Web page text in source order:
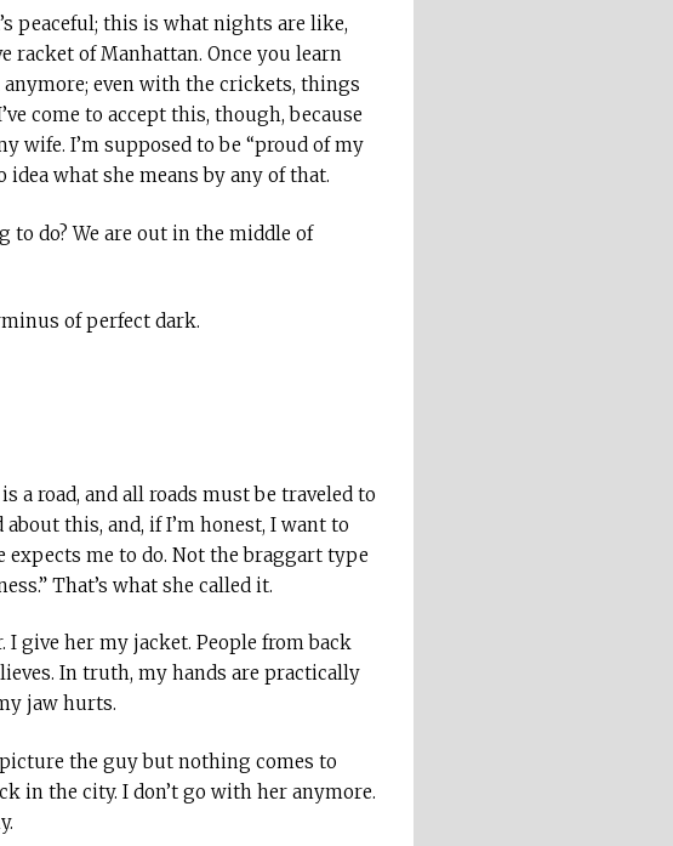
peaceful; this is what nights are like,
racket of Manhattan. Once you learn
anymore; even with the crickets, things
come to accept this, though, because
wife. I’m supposed to be “proud of my
idea what she means by any of that.
to do? We are out in the middle of
of perfect dark.
a road, and all roads must be traveled to
this, and, if I’m honest, I want to
expects me to do. Not the braggart type
That’s what she called it.
give her my jacket. People from back
In truth, my hands are practically
jaw hurts.
the guy but nothing comes to
in the city. I don’t go with her anymore.